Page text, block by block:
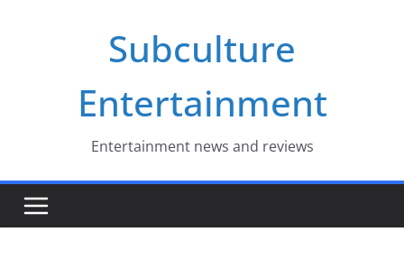
Subculture
Entertainment
Entertainment news and reviews